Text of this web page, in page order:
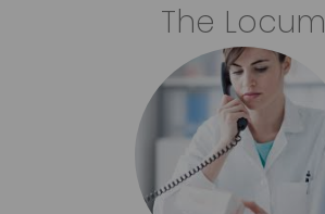
The Locum